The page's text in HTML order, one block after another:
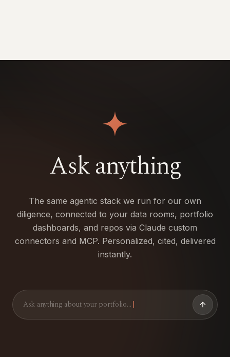
Askanything
The same agentic stack we run for our own
diligence, connected to your data rooms, portfolio
dashboards, and repos via Claude custom
connectors and MCP. Personalized, cited, delivered
instantly.
Ask anything about your portfolio…